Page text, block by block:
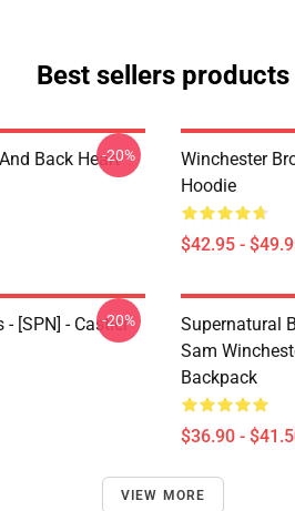
Best sellers products
Back Heart-20%
Winchester
Hoodie
$42.95 -
[SPN] - Castiel
-20%
Supernatural
Sam
Backpack
$36.90 -
VIEW MORE